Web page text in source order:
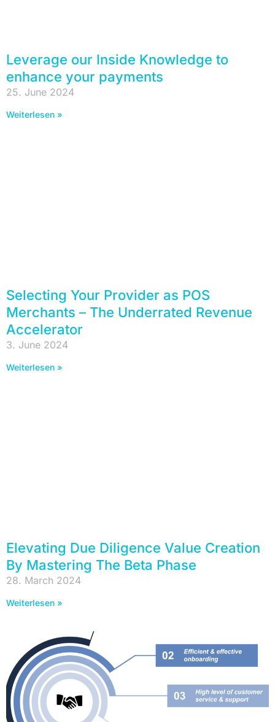
Leverage our Inside Knowledge to
enhance your payments
25. June 2024
Weiterlesen »
Selecting Your Provider as POS
Merchants – The Underrated Revenue
Accelerator
3. June 2024
Weiterlesen »
Elevating Due Diligence Value Creation
By Mastering The Beta Phase
28. March 2024
Weiterlesen »